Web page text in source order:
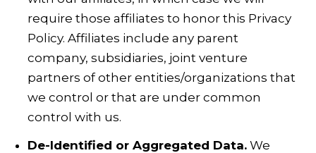
require those affiliates to honor this Privacy
Policy. Affiliates include any parent
company, subsidiaries, joint venture
partners of other entities/organizations that
we control or that are under common
control with us.
De-Identified or Aggregated Data. We